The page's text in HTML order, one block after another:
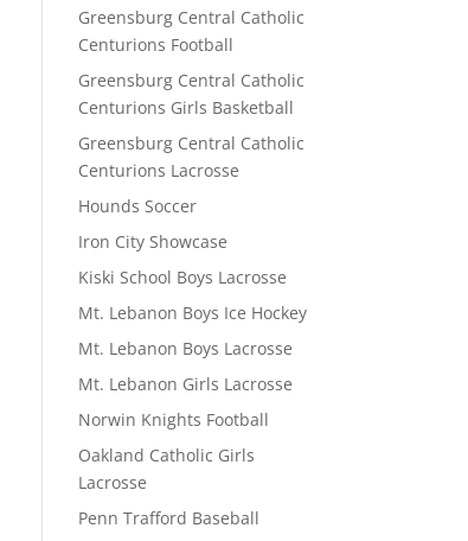
Greensburg Central Catholic
Centurions Football
Greensburg Central Catholic
Centurions Girls Basketball
Greensburg Central Catholic
Centurions Lacrosse
Hounds Soccer
Iron City Showcase
Kiski School Boys Lacrosse
Mt. Lebanon Boys Ice Hockey
Mt. Lebanon Boys Lacrosse
Mt. Lebanon Girls Lacrosse
Norwin Knights Football
Oakland Catholic Girls
Lacrosse
Penn Trafford Baseball